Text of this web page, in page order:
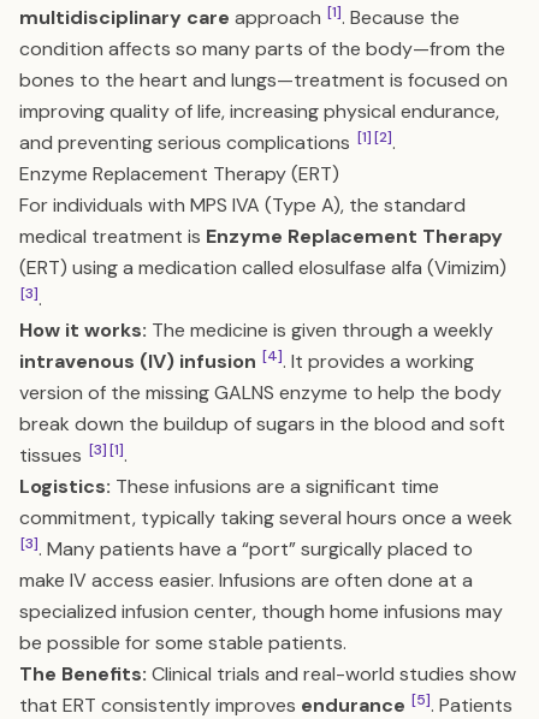
multidisciplinary care approach [1]. Because the
condition affects so many parts of the body—from the
bones to the heart and lungs—treatment is focused on
improving quality of life, increasing physical endurance,
and preventing serious complications [1][2].
Enzyme Replacement Therapy (ERT)
For individuals with MPS IVA (Type A), the standard
medical treatment is Enzyme Replacement Therapy
(ERT) using a medication called elosulfase alfa (Vimizim)
[3].
How it works: The medicine is given through a weekly
intravenous (IV) infusion [4]. It provides a working
version of the missing GALNS enzyme to help the body
break down the buildup of sugars in the blood and soft
tissues [3][1].
Logistics: These infusions are a significant time
commitment, typically taking several hours once a week
[3]. Many patients have a “port” surgically placed to
make IV access easier. Infusions are often done at a
specialized infusion center, though home infusions may
be possible for some stable patients.
The Benefits: Clinical trials and real-world studies show
that ERT consistently improves endurance [5]. Patients